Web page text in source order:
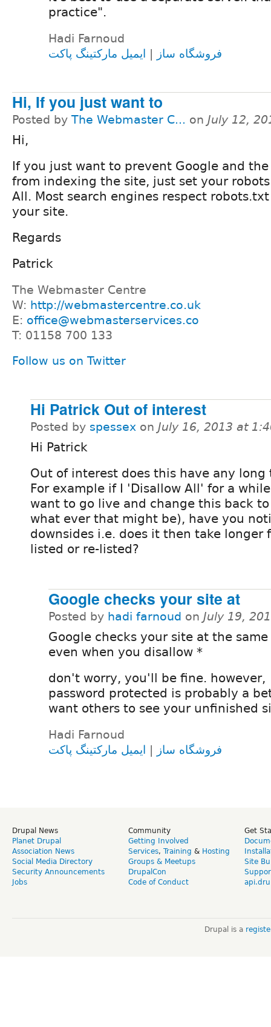
practice".
Hadi Farnoud
فروشگاه ساز
| ایمیل مارکتینگ پاکت
Hi, If you just want to
Posted by The Webmaster C... on July 12,
Hi,
If you just want to prevent Google and
from indexing the site, just set your
All. Most search engines respect
your site.
Regards
Patrick
The Webmaster Centre
W: http://webmastercentre.co.uk
E: office@webmasterservices.co
T: 01158 700 133
Follow us on Twitter
Hi Patrick Out of interest
Posted by spessex on July 16, 2013 at
Hi Patrick
Out of interest does this have any long
For example if I 'Disallow All' for a
want to go live and change this back
what ever that might be), have you
downsides i.e. does it then take longer
listed or re-listed?
Google checks your site at
Posted by hadi farnoud on July 19,
Google checks your site at the
even when you disallow *
don't worry, you'll be fine. however,
password protected is probably a
want others to see your unfinished
Hadi Farnoud
فروشگاه ساز
ایمیل مارکتینگ پاکت
Drupal News
Planet Drupal
Association News
Social Media Directory
Security Announcements
Jobs
Community
Getting Involved
Services, Training & Hosting
Groups & Meetups
DrupalCon
Code of Conduct
Get
Site
Drupal is a